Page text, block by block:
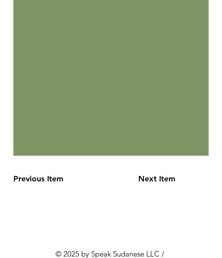
Previous Item Next Item
© 2025 by Speak Sudanese LLC /